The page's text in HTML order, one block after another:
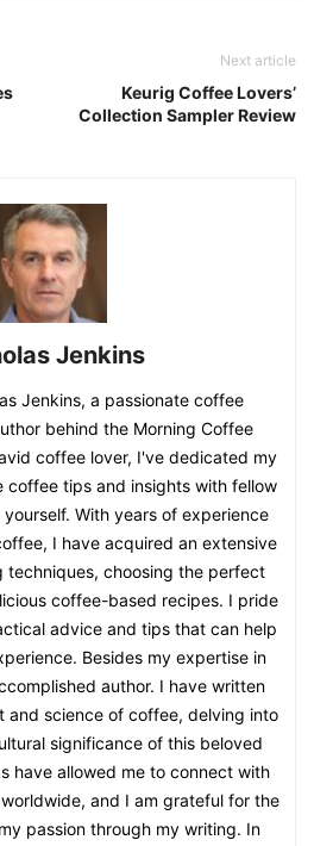
Next article
Keurig Coffee Lovers’
Collection Sampler Review
Jenkins
Jenkins, a passionate coffee
behind the Morning Coffee
coffee lover, I've dedicated my
coffee tips and insights with fellow
With years of experience
I have acquired an extensive
techniques, choosing the perfect
coffee-based recipes. I pride
advice and tips that can help
Besides my expertise in
author. I have written
and science of coffee, delving into
significance of this beloved
have allowed me to connect with
and I am grateful for the
passion through my writing. In